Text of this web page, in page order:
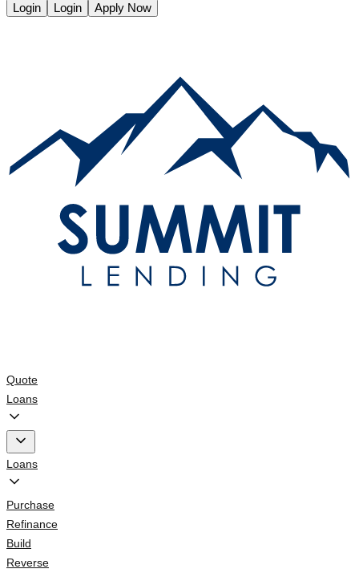
Login Login Apply Now
Quote
Loans
Loans
Purchase
Refinance
Build
Reverse